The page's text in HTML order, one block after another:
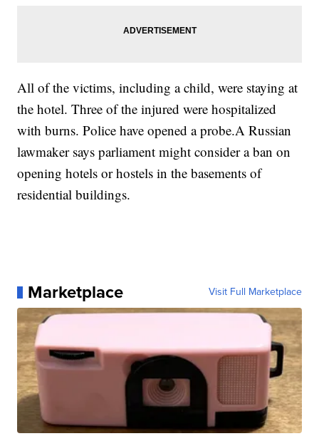
All of the victims, including a child, were staying at
the hotel. Three of the injured were hospitalized
with burns. Police have opened a probe.A Russian
lawmaker says parliament might consider a ban on
opening hotels or hostels in the basements of
residential buildings.
Marketplace Visit Full Marketplace